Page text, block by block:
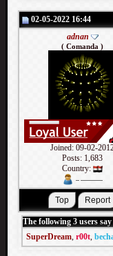
02-05-2022 16:44
adnan
( Comanda )
Joined: 09-02-
Posts: 1,683
Country:
The following 3 users
SuperDream, r00t,